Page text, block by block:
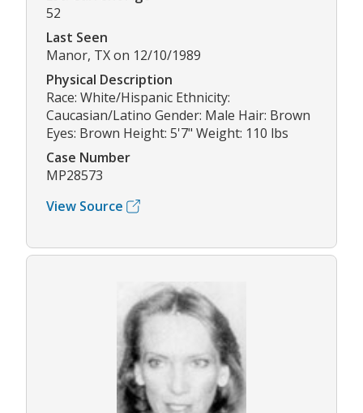
52
Last Seen
Manor, TX on 12/10/1989
Physical Description
Race: White/Hispanic Ethnicity:
Caucasian/Latino Gender: Male Hair: Brown
Eyes: Brown Height: 5'7" Weight: 110 lbs
Case Number
MP28573
View Source